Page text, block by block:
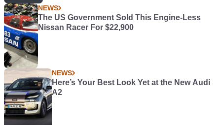
NEWS
The US Government Sold This Engine-Less
Nissan Racer For $22,900
NEWS
Here’s Your Best Look Yet at the New Audi
A2